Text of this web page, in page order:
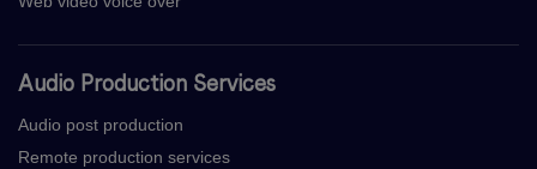
Audio Production Services
Audio post production
Remote production services